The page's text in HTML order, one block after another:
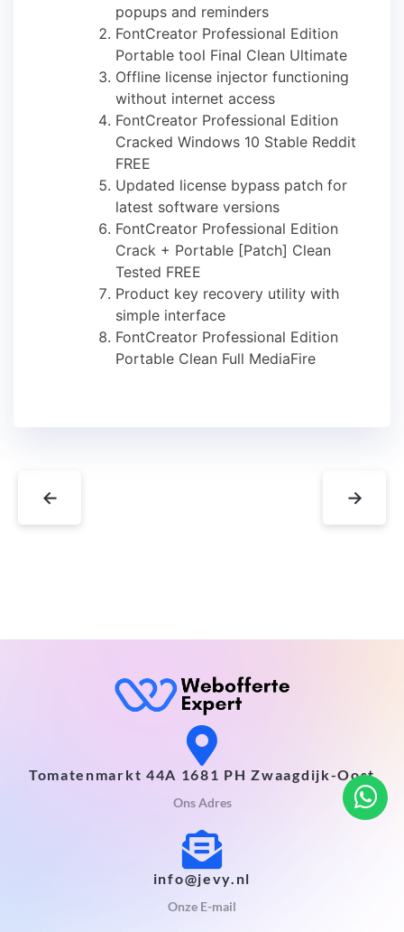
popups and reminders
FontCreator Professional Edition
Portable tool Final Clean Ultimate
Offline license injector functioning
without internet access
FontCreator Professional Edition
Cracked Windows 10 Stable Reddit
FREE
Updated license bypass patch for
latest software versions
FontCreator Professional Edition
Crack + Portable [Patch] Clean
Tested FREE
Product key recovery utility with
simple interface
FontCreator Professional Edition
Portable Clean Full MediaFire
← →
Tomatenmarkt 44A 1681 PH Zwaagdijk-Oost
Ons Adres
info@jevy.nl
Onze E-mail